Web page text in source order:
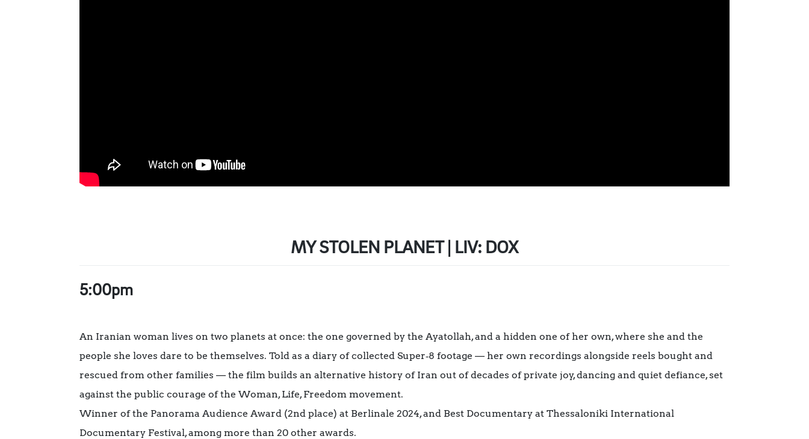
MY STOLEN PLANET | LIV: DOX
5:00pm
An Iranian woman lives on two planets at once: the one governed by the Ayatollah, and a hidden one of her own, where she and the
people she loves dare to be themselves. Told as a diary of collected Super‑8 footage — her own recordings alongside reels bought and
rescued from other families — the film builds an alternative history of Iran out of decades of private joy, dancing and quiet defiance, set
against the public courage of the Woman, Life, Freedom movement.
Winner of the Panorama Audience Award (2nd place) at Berlinale 2024, and Best Documentary at Thessaloniki International
Documentary Festival, among more than 20 other awards.